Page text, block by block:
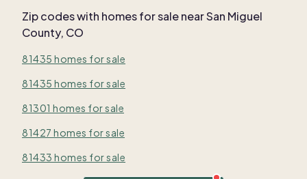
Zip codes with homes for sale near San Miguel
County, CO
81435 homes for sale
81435 homes for sale
81301 homes for sale
81427 homes for sale
81433 homes for sale